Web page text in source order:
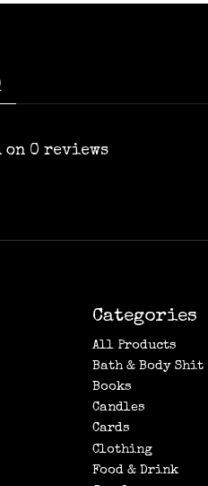
on 0 reviews
Categories
All Products
Bath & Body Shit
Books
Candles
Cards
Clothing
Food & Drink